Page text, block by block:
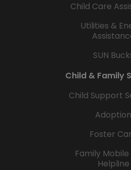
Child Care
Utilities &
SUN
Child & Family
Child Support
Adoption
Foster
Family Mobile
Helpline